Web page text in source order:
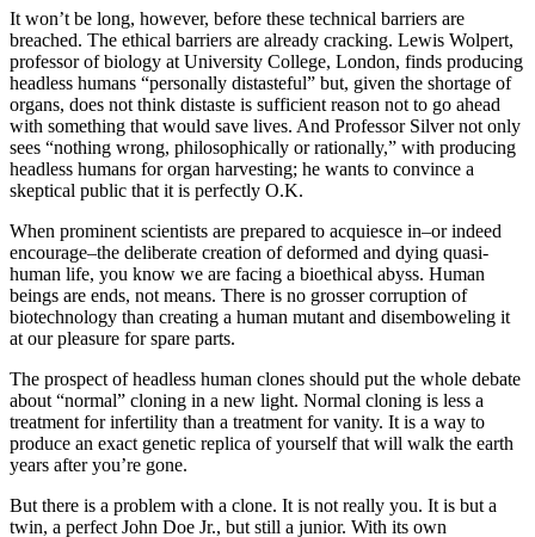
It won’t be long, however, before these technical barriers are
breached. The ethical barriers are already cracking. Lewis Wolpert,
professor of biology at University College, London, finds producing
headless humans “personally distasteful” but, given the shortage of
organs, does not think distaste is sufficient reason not to go ahead
with something that would save lives. And Professor Silver not only
sees “nothing wrong, philosophically or rationally,” with producing
headless humans for organ harvesting; he wants to convince a
skeptical public that it is perfectly O.K.
When prominent scientists are prepared to acquiesce in–or indeed
encourage–the deliberate creation of deformed and dying quasi-
human life, you know we are facing a bioethical abyss. Human
beings are ends, not means. There is no grosser corruption of
biotechnology than creating a human mutant and disemboweling it
at our pleasure for spare parts.
The prospect of headless human clones should put the whole debate
about “normal” cloning in a new light. Normal cloning is less a
treatment for infertility than a treatment for vanity. It is a way to
produce an exact genetic replica of yourself that will walk the earth
years after you’re gone.
But there is a problem with a clone. It is not really you. It is but a
twin, a perfect John Doe Jr., but still a junior. With its own